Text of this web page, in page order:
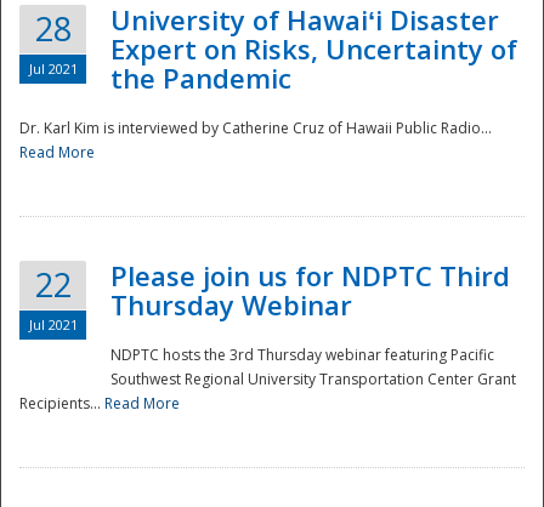
28
Jul 2021
University of Hawaiʻi Disaster
Expert on Risks, Uncertainty of
the Pandemic
Dr. Karl Kim is interviewed by Catherine Cruz of Hawaii Public Radio...
Read More
22
Jul 2021
Please join us for NDPTC Third
Thursday Webinar
NDPTC hosts the 3rd Thursday webinar featuring Pacific
Southwest Regional University Transportation Center Grant
Recipients... Read More